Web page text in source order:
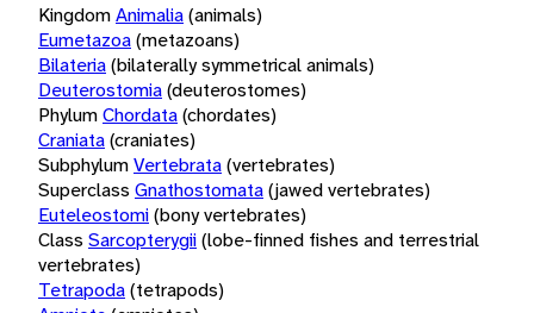
KingdomAnimalia(animals)
Eumetazoa(metazoans)
Bilateria(bilaterally symmetrical animals)
Deuterostomia(deuterostomes)
PhylumChordata(chordates)
Craniata(craniates)
SubphylumVertebrata(vertebrates)
Superclass Gnathostomata(jawed vertebrates)
Euteleostomi(bony vertebrates)
Class Sarcopterygii(lobe-finned fishes and terrestrial
vertebrates)
Tetrapoda(tetrapods)